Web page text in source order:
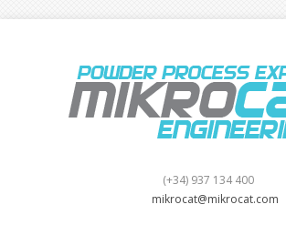
(+34) 937 134 400
mikrocat@mikrocat.com